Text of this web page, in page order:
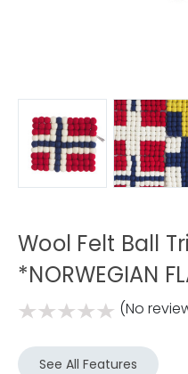
Wool Felt Ball
*NORWEGIAN
(No
See All Features